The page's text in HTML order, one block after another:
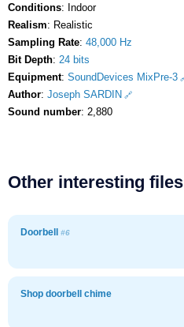
Conditions: Indoor
Realism: Realistic
Sampling Rate: 48,000 Hz
Bit Depth: 24 bits
Equipment: SoundDevices MixPre-3
Author: Joseph SARDIN
Sound number: 2,880
Other interesting files
Doorbell #6
Shop doorbell chime